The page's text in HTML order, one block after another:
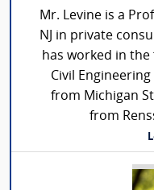
Mr. Levine is a
NJ in private
has worked in the
Civil Engineering
from Michigan
from